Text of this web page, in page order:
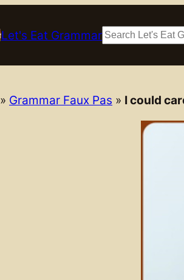
Let's Eat GrammarSearch
» Grammar Faux Pas » I could